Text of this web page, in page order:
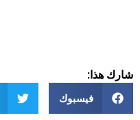
شارك هذا:
فيسبوك